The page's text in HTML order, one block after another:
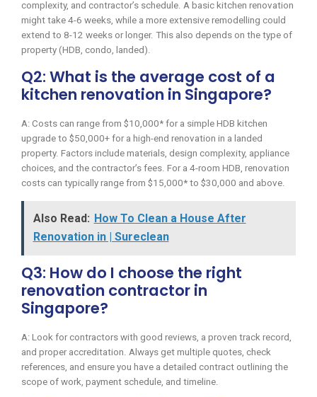
complexity, and contractor’s schedule. A basic kitchen renovation
might take 4-6 weeks, while a more extensive remodelling could
extend to 8-12 weeks or longer. This also depends on the type of
property (HDB, condo, landed).
Q2: What is the average cost of a
kitchen renovation in Singapore?
A: Costs can range from $10,000* for a simple HDB kitchen
upgrade to $50,000+ for a high-end renovation in a landed
property. Factors include materials, design complexity, appliance
choices, and the contractor’s fees. For a 4-room HDB, renovation
costs can typically range from $15,000* to $30,000 and above.
Also Read: How To Clean a House After
Renovation in | Sureclean
Q3: How do I choose the right
renovation contractor in
Singapore?
A: Look for contractors with good reviews, a proven track record,
and proper accreditation. Always get multiple quotes, check
references, and ensure you have a detailed contract outlining the
scope of work, payment schedule, and timeline.